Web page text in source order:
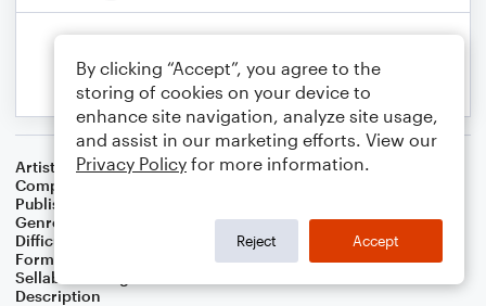
Artist
Celebrity Chamber Players
Composer
Publisher
Genre
Difficulty
Format
Small Ensemble: Various
Sellable Arrangements
Description
By clicking “Accept”, you agree to the
storing of cookies on your device to
enhance site navigation, analyze site usage,
and assist in our marketing efforts. View our
Privacy Policy for more information.
Reject Accept